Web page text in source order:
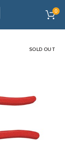
0
SOLD OUT